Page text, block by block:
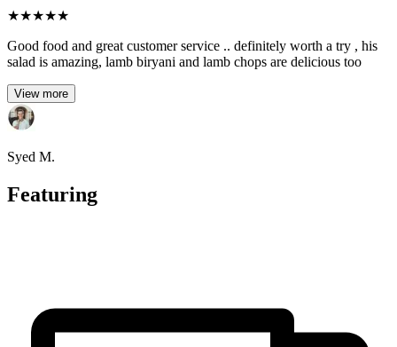
★★★★★
Good food and great customer service .. definitely worth a try , his
salad is amazing, lamb biryani and lamb chops are delicious too
View more
Syed M.
Featuring